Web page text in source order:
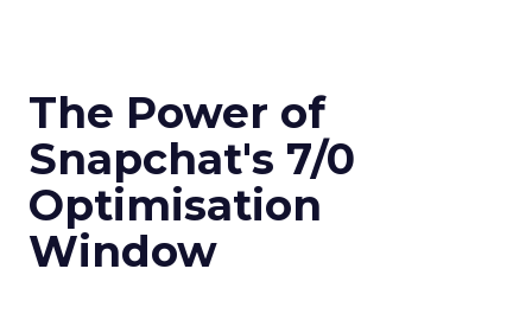
The Power of
Snapchat's 7/0
Optimisation
Window